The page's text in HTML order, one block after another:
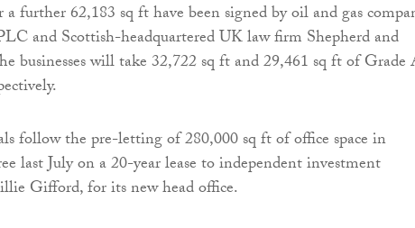
further 62,183 sq ft have been signed by oil and gas
and Scottish-headquartered UK law firm Shepherd and
businesses will take 32,722 sq ft and 29,461 sq ft of Grade
follow the pre-letting of 280,000 sq ft of office space in
last July on a 20-year lease to independent investment
Gifford, for its new head office.